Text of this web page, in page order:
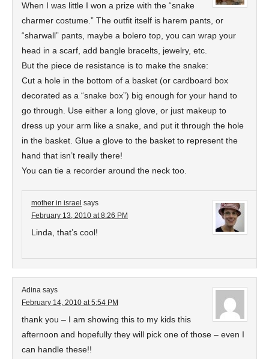
When I was little I won a prize with the “snake
charmer costume.” The outfit itself is harem pants, or
“sharwall” pants, maybe a bolero top, you can wrap your
head in a scarf, add bangle bracelts, jewelry, etc.
But the piece de resistance is to make the snake:
Cut a hole in the bottom of a basket (or cardboard box
decorated as a “snake box”) big enough for your hand to
go through. Use either a long glove, or just makeup to
dress up your arm like a snake, and put it through the hole
in the basket. Glue a glove to the basket to represent the
hand that isn’t really there!
You can tie a recorder around the neck too.
mother in israel says
February 13, 2010 at 8:26 PM
Linda, that’s cool!
Adina says
February 14, 2010 at 5:54 PM
thank you – I am showing this to my kids this
afternoon and hopefully they will pick one of those – even I
can handle these!!